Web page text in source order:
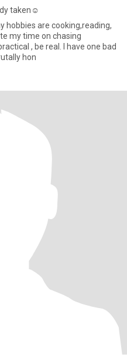
taken☺
my time on chasing
, be real. I have one bad
hon